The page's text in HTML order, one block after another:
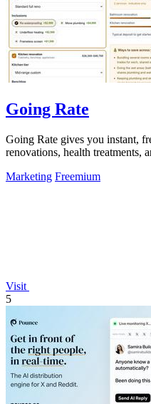
Going Rate
Going Rate gives you instant,
renovations, health treatments,
Marketing Freemium
Visit
5